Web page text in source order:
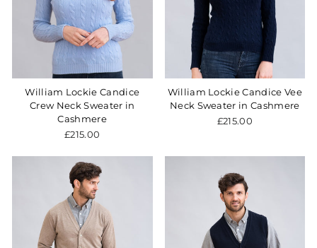
William Lockie Candice
Crew Neck Sweater in
Cashmere
£215.00
William Lockie Candice Vee
Neck Sweater in Cashmere
£215.00